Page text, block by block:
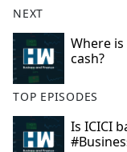
NEXT
Where
cash?
TOP EPISODES
Is ICICI